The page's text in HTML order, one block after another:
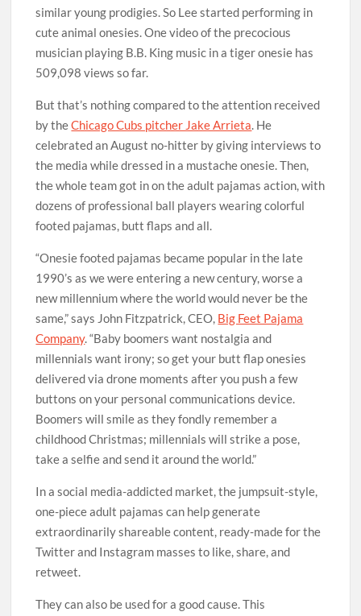
similar young prodigies. So Lee started performing in
cute animal onesies. One video of the precocious
musician playing B.B. King music in a tiger onesie has
509,098 views so far.
But that’s nothing compared to the attention received
by theChicago Cubs pitcher Jake Arrieta. He
celebrated an August no-hitter by giving interviews to
the media while dressed in a mustache onesie. Then,
the whole team got in on the adult pajamas action, with
dozens of professional ball players wearing colorful
footed pajamas, butt flaps and all.
“Onesie footed pajamas became popular in the late
1990’s as we were entering a new century, worse a
new millennium where the world would never be the
same,” says John Fitzpatrick, CEO, Big Feet Pajama
Company. “Baby boomers want nostalgia and
millennials want irony; so get your butt flap onesies
delivered via drone moments after you push a few
buttons on your personal communications device.
Boomers will smile as they fondly remember a
childhood Christmas; millennials will strike a pose,
take a selfie and send it around the world.”
In a social media-addicted market, the jumpsuit-style,
one-piece adult pajamas can help generate
extraordinarily shareable content, ready-made for the
Twitter and Instagram masses to like, share, and
retweet.
They can also be used for a good cause. This